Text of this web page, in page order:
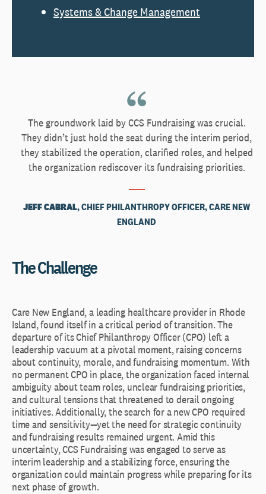
Systems & Change Management
The groundwork laid by CCS Fundraising was crucial.
They didn’t just hold the seat during the interim period,
they stabilized the operation, clarified roles, and helped
the organization rediscover its fundraising priorities.
JEFF CABRAL, CHIEF PHILANTHROPY OFFICER, CARE NEW
ENGLAND
The Challenge
Care New England, a leading healthcare provider in Rhode
Island, found itself in a critical period of transition. The
departure of its Chief Philanthropy Officer (CPO) left a
leadership vacuum at a pivotal moment, raising concerns
about continuity, morale, and fundraising momentum. With
no permanent CPO in place, the organization faced internal
ambiguity about team roles, unclear fundraising priorities,
and cultural tensions that threatened to derail ongoing
initiatives. Additionally, the search for a new CPO required
time and sensitivity—yet the need for strategic continuity
and fundraising results remained urgent. Amid this
uncertainty, CCS Fundraising was engaged to serve as
interim leadership and a stabilizing force, ensuring the
organization could maintain progress while preparing for its
next phase of growth.